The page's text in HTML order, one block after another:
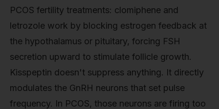
PCOS fertility treatments: clomiphene and
letrozole work by blocking estrogen feedback at
the hypothalamus or pituitary, forcing FSH
secretion upward to stimulate follicle growth.
Kisspeptin doesn't suppress anything. It directly
modulates the GnRH neurons that set pulse
frequency. In PCOS, those neurons are firing too